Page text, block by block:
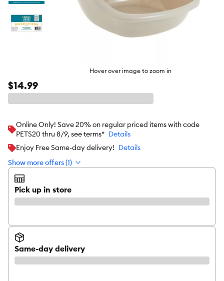
Hover over image to zoom in
$14.99
Online Only! Save 20% on regular priced items with code
PETS20 thru 8/9, see terms* Details
Enjoy Free Same-day delivery! Details
Show more offers (1)
Pick up in store
Same-day delivery